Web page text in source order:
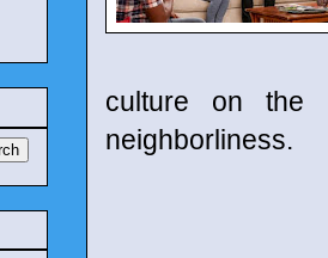
culture on the
neighborliness.